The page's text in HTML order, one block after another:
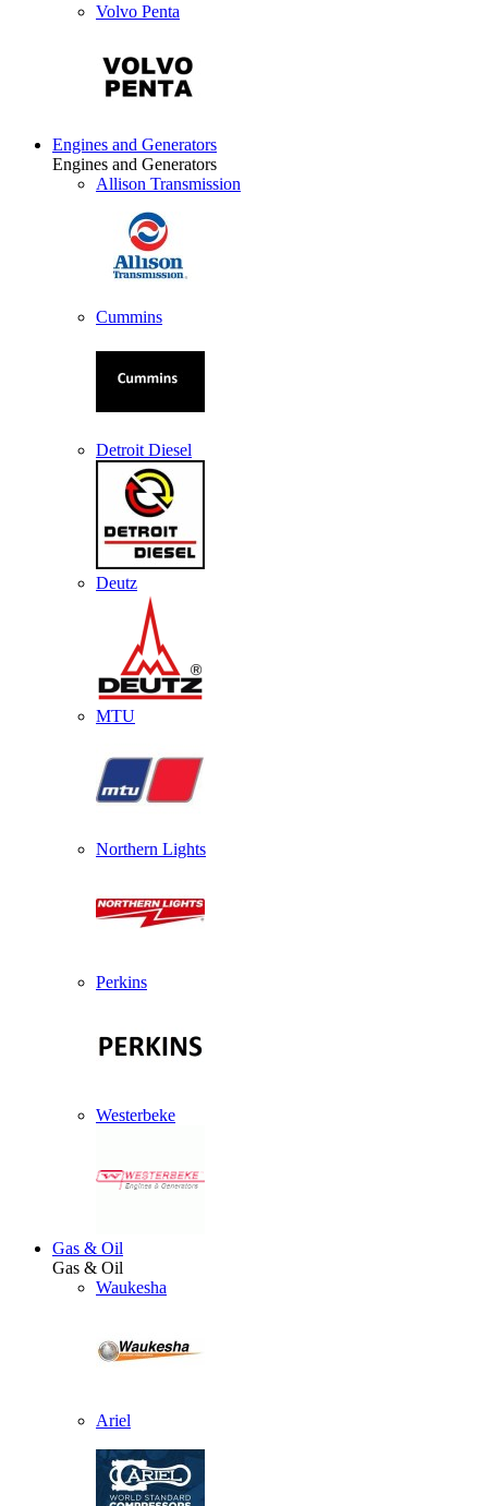
Volvo Penta
Engines and Generators
Engines and Generators
Allison Transmission
Cummins
Detroit Diesel
Deutz
MTU
Northern Lights
Perkins
Westerbeke
Gas & Oil
Gas & Oil
Waukesha
Ariel